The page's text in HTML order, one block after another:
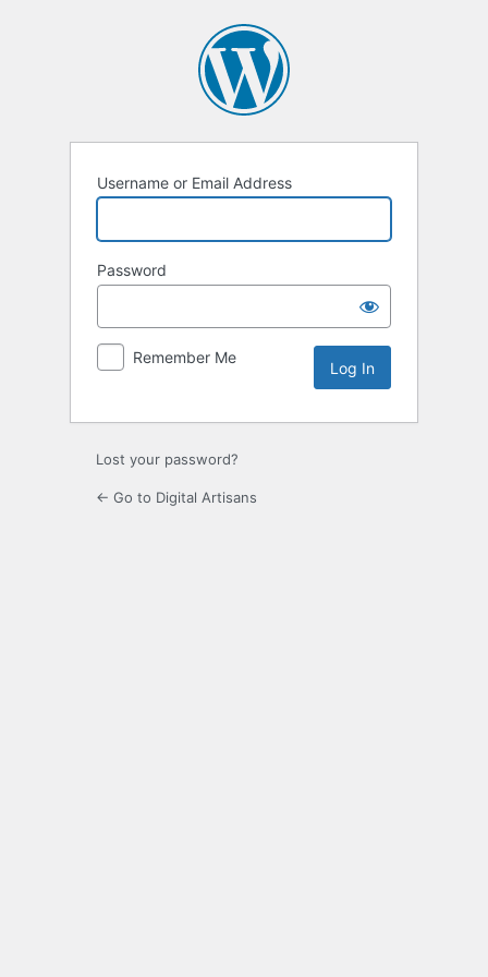
Username or Email Address
Password
Remember Me
Lost your password?
← Go to Digital Artisans